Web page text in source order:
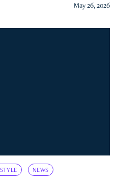
May 26, 2026
NEWS